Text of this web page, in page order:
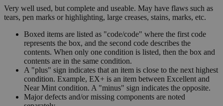
Very well used, but complete and useable. May have flaws such as
tears, pen marks or highlighting, large creases, stains, marks, etc.
Boxed items are listed as "code/code" where the first code
represents the box, and the second code describes the
contents. When only one condition is listed, then the box and
contents are in the same condition.
A "plus" sign indicates that an item is close to the next highest
condition. Example, EX+ is an item between Excellent and
Near Mint condition. A "minus" sign indicates the opposite.
Major defects and/or missing components are noted